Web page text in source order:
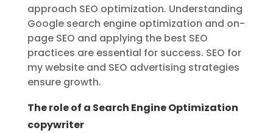
approach SEO optimization. Understanding
Google search engine optimization and on-
page SEO and applying the best SEO
practices are essential for success. SEO for
my website and SEO advertising strategies
ensure growth.
The role of a Search Engine Optimization
copywriter